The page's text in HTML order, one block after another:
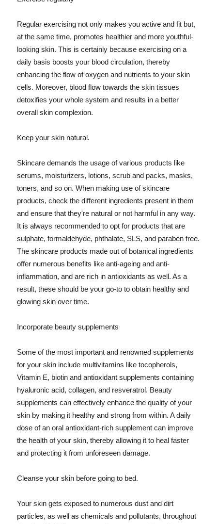
Regular exercising not only makes you active and fit but,
at the same time, promotes healthier and more youthful-
looking skin. This is certainly because exercising on a
daily basis boosts your blood circulation, thereby
enhancing the flow of oxygen and nutrients to your skin
cells. Moreover, blood flow towards the skin tissues
detoxifies your whole system and results in a better
overall skin complexion.
Keep your skin natural.
Skincare demands the usage of various products like
serums, moisturizers, lotions, scrub and packs, masks,
toners, and so on. When making use of skincare
products, check the different ingredients present in them
and ensure that they're natural or not harmful in any way.
It is always recommended to opt for products that are
sulphate, formaldehyde, phthalate, SLS, and paraben free.
The skincare products made out of botanical ingredients
offer numerous benefits like anti-ageing and anti-
inflammation, and are rich in antioxidants as well. As a
result, these should be your go-to to obtain healthy and
glowing skin over time.
Incorporate beauty supplements
Some of the most important and renowned supplements
for your skin include multivitamins like tocopherols,
Vitamin E, biotin and antioxidant supplements containing
hyaluronic acid, collagen, and resveratrol. Beauty
supplements can effectively enhance the quality of your
skin by making it healthy and strong from within. A daily
dose of an oral antioxidant-rich supplement can improve
the health of your skin, thereby allowing it to heal faster
and protecting it from unforeseen damage.
Cleanse your skin before going to bed.
Your skin gets exposed to numerous dust and dirt
particles, as well as chemicals and pollutants, throughout